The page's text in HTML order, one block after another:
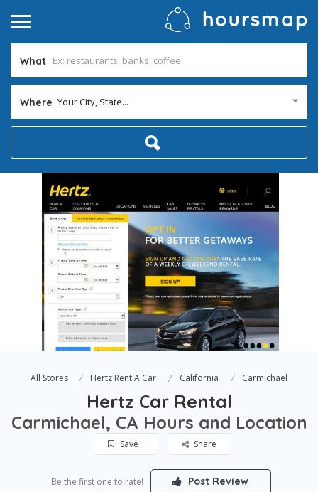
What
Where Your City, State...
All Stores Hertz Rent A Car California Carmichael
Hertz Car Rental
Carmichael, CA Hours and Location
Save Share
Be the first one to rate! Post Review